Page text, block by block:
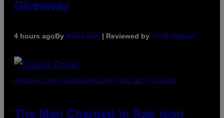
Giveaway
4 hours agoBy Maha Haq | Reviewed by Ysolt Usigan
PHOTO BY JOHN LOCHER/POOL/AFP VIA GETTY IMAGES
The Man Charged in Rap Icon